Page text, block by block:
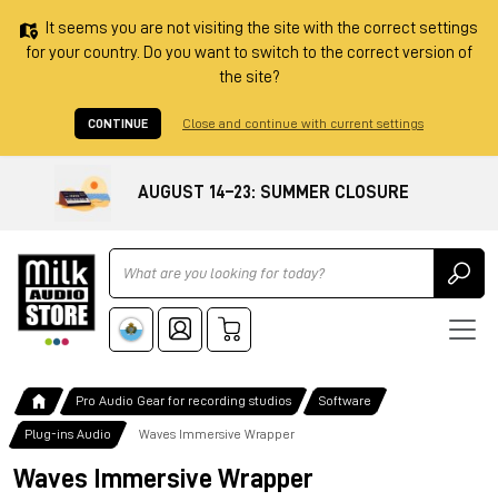
It seems you are not visiting the site with the correct settings
for your country. Do you want to switch to the correct version of
the site?
CONTINUE Close and continue with current settings
AUGUST 14–23: SUMMER CLOSURE
Ricerca
Pro Audio Gear for recording studios Software
Plug-ins Audio Waves Immersive Wrapper
Waves Immersive Wrapper